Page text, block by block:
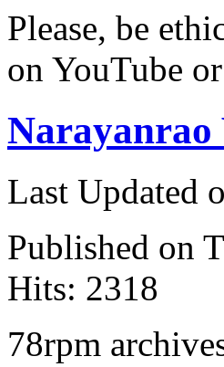
Please, be
on YouTube
Narayanrao
Last Updated
Published on
Hits: 2318
78rpm